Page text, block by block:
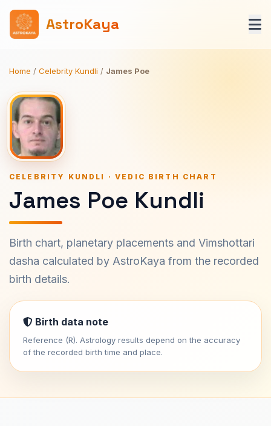
AstroKaya
Home / Celebrity Kundli / James Poe
CELEBRITY KUNDLI · VEDIC BIRTH CHART
James Poe Kundli
Birth chart, planetary placements and Vimshottari
dasha calculated by AstroKaya from the recorded
birth details.
Birth data note
Reference (R). Astrology results depend on the accuracy
of the recorded birth time and place.